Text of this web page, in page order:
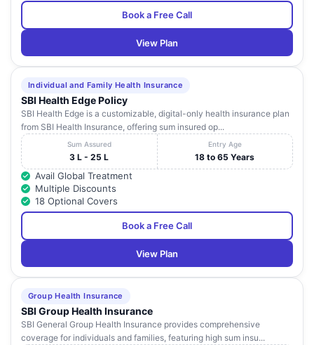
Book a Free Call
View Plan
Individual and Family Health Insurance
SBI Health Edge Policy
SBI Health Edge is a customizable, digital-only health insurance plan
from SBI Health Insurance, offering sum insured op...
Sum Assured
3 L - 25 L
Entry Age
18 to 65 Years
Avail Global Treatment
Multiple Discounts
18 Optional Covers
Book a Free Call
View Plan
Group Health Insurance
SBI Group Health Insurance
SBI General Group Health Insurance provides comprehensive
coverage for individuals and families, featuring high sum insu...